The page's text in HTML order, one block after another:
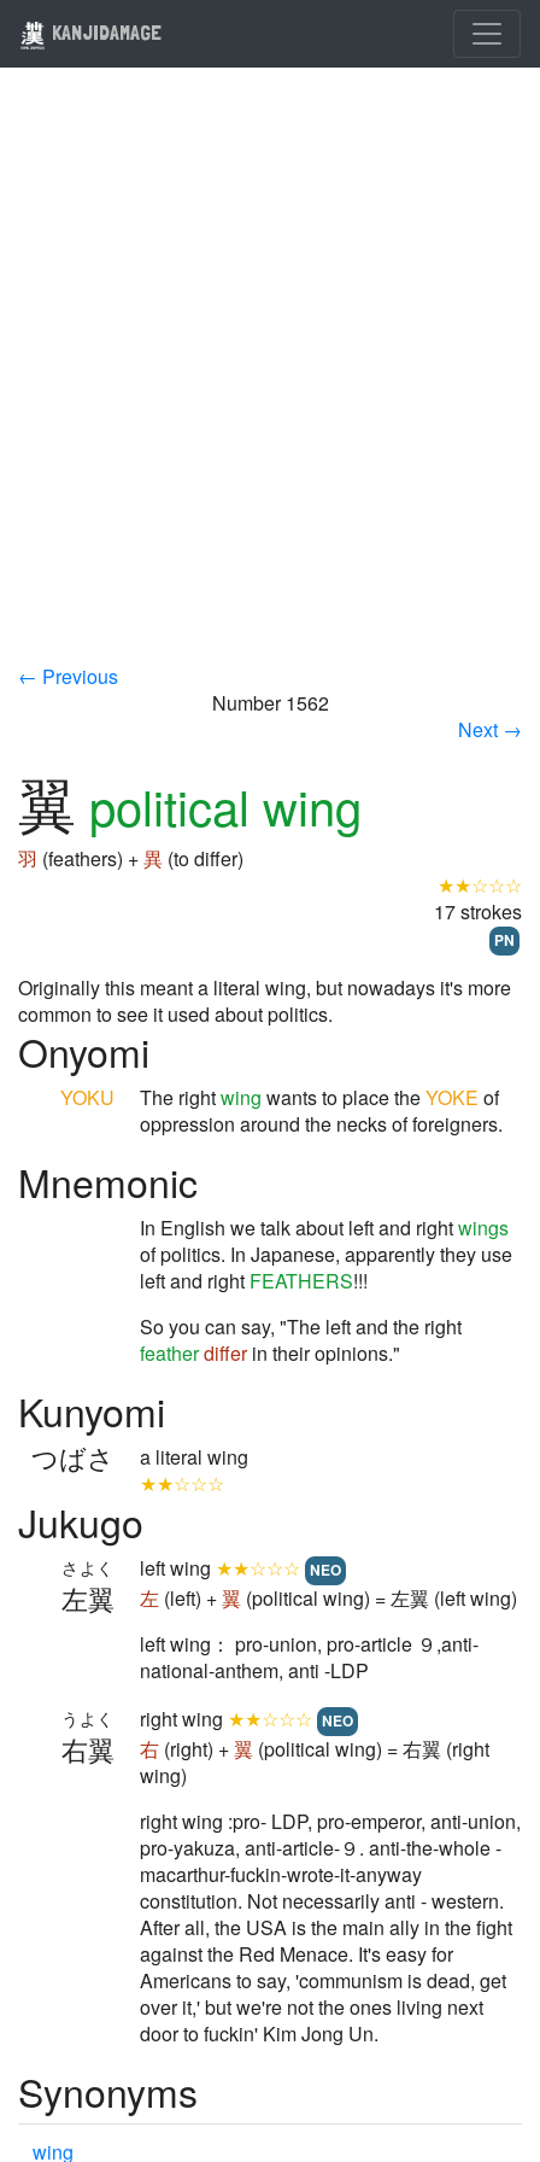
KANJIDAMAGE
← Previous
Number 1562
Next →
翼 political wing
羽 (feathers) +異 (to differ)
★★☆☆☆
17 strokes
PN
Originally this meant a literal wing, but nowadays it's more
common to see it used about politics.
Onyomi
YOKU The rightwing wants to place theYOKE of
oppression around the necks of foreigners.
Mnemonic
In English we talk about left and rightwings
of politics. In Japanese, apparently they use
left and right FEATHERS!!!
So you can say, "The left and the right
featherdifferin their opinions."
Kunyomi
つばさ
a literal wing
★★☆☆☆
Jukugo
左翼
さよく left wing ★★☆☆☆ NEO
左 (left) +翼 (political wing) = 左翼 (left wing)
left wing： pro-union, pro-article ９,anti-
national-anthem, anti -LDP
右翼
うよく right wing ★★☆☆☆ NEO
右 (right) +翼 (political wing) = 右翼 (right
wing)
right wing :pro- LDP, pro-emperor, anti-union,
pro-yakuza, anti-article-９. anti-the-whole -
macarthur-fuckin-wrote-it-anyway
constitution. Not necessarily anti - western.
After all, the USA is the main ally in the fight
against the Red Menace. It's easy for
Americans to say, 'communism is dead, get
over it,' but we're not the ones living next
door to fuckin' Kim Jong Un.
Synonyms
wing